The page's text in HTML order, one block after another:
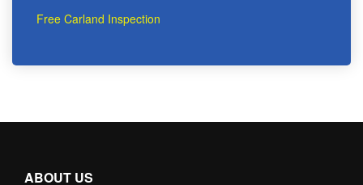
Free Carland Inspection
ABOUT US